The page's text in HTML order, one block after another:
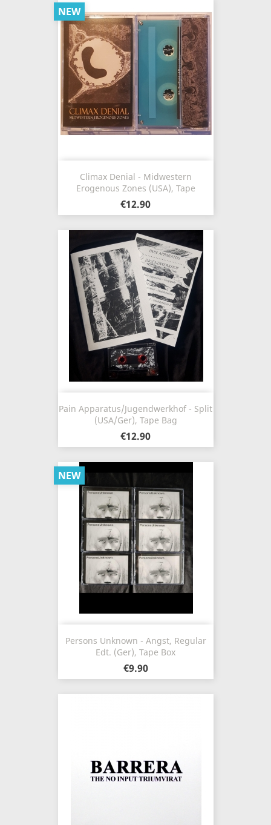
Climax Denial - Midwestern
Erogenous Zones (USA), Tape
€12.90
NEW
Pain Apparatus​/​Jugendwerkhof - Split
(USA/Ger), Tape Bag
€12.90
Persons Unknown - Angst, Regular
Edt. (Ger), Tape Box
€9.90
NEW